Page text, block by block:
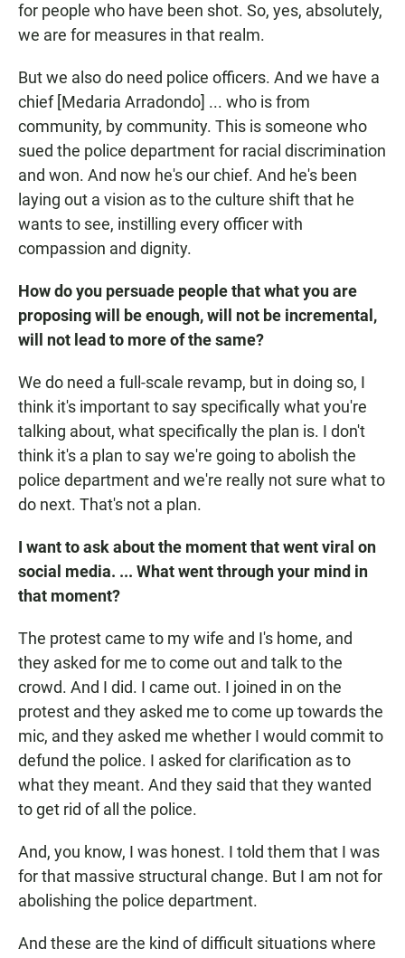
for people who have been shot. So, yes, absolutely,
we are for measures in that realm.
But we also do need police officers. And we have a
chief [Medaria Arradondo] ... who is from
community, by community. This is someone who
sued the police department for racial discrimination
and won. And now he's our chief. And he's been
laying out a vision as to the culture shift that he
wants to see, instilling every officer with
compassion and dignity.
How do you persuade people that what you are
proposing will be enough, will not be incremental,
will not lead to more of the same?
We do need a full-scale revamp, but in doing so, I
think it's important to say specifically what you're
talking about, what specifically the plan is. I don't
think it's a plan to say we're going to abolish the
police department and we're really not sure what to
do next. That's not a plan.
I want to ask about the moment that went viral on
social media. ... What went through your mind in
that moment?
The protest came to my wife and I's home, and
they asked for me to come out and talk to the
crowd. And I did. I came out. I joined in on the
protest and they asked me to come up towards the
mic, and they asked me whether I would commit to
defund the police. I asked for clarification as to
what they meant. And they said that they wanted
to get rid of all the police.
And, you know, I was honest. I told them that I was
for that massive structural change. But I am not for
abolishing the police department.
And these are the kind of difficult situations where